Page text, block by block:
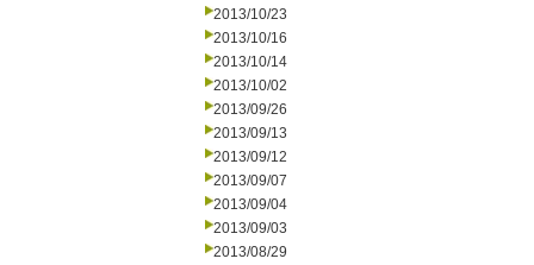
2013/10/23
2013/10/16
2013/10/14
2013/10/02
2013/09/26
2013/09/13
2013/09/12
2013/09/07
2013/09/04
2013/09/03
2013/08/29